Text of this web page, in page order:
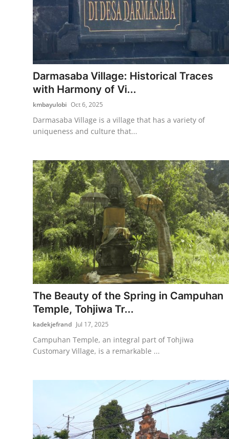
Darmasaba Village: Historical Traces
with Harmony of Vi...
kmbayulobi Oct 6, 2025
Darmasaba Village is a village that has a variety of
uniqueness and culture that...
The Beauty of the Spring in Campuhan
Temple, Tohjiwa Tr...
kadekjefrand Jul 17, 2025
Campuhan Temple, an integral part of Tohjiwa
Customary Village, is a remarkable ...